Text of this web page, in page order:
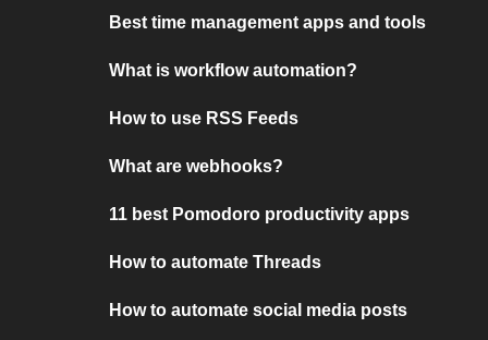
Best time management apps and tools
What is workflow automation?
How to use RSS Feeds
What are webhooks?
11 best Pomodoro productivity apps
How to automate Threads
How to automate social media posts